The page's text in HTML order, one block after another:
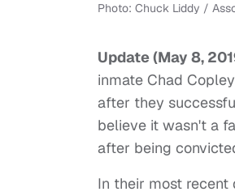
Photo: Chuck Liddy /
Update (May 8,
inmate Chad Copley
after they
believe it wasn't a
after being
In their most recent